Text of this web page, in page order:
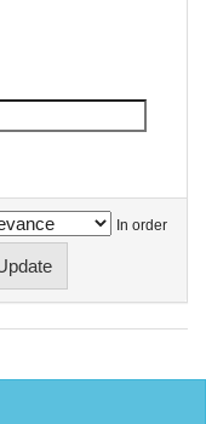
In order